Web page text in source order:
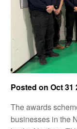
Posted onOct 31
The awards
businesses in the